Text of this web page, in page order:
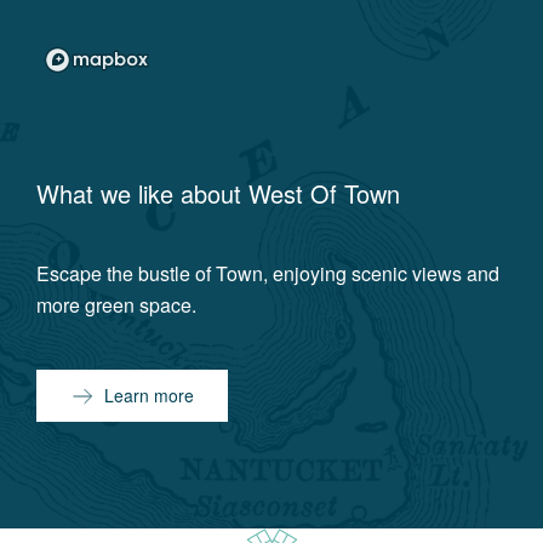
What we like about West Of Town
Escape the bustle of Town, enjoying scenic views and
more green space.
Learn more